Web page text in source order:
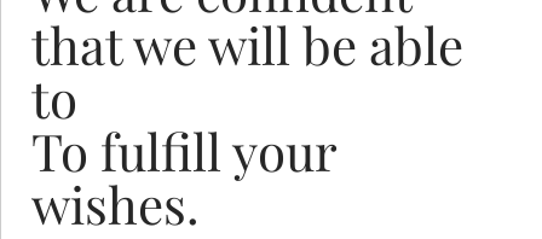
that we will be able
to
To fulfill your
wishes.